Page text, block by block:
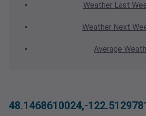
WeatherLast
Weather Next
Average
48.1468610024,-